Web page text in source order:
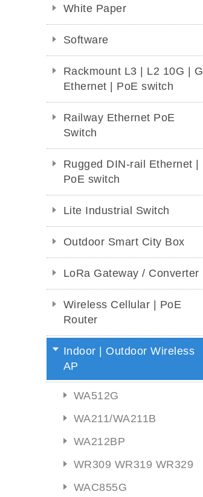
White Paper
Software
Rackmount L3 | L2 10G | G
Ethernet | PoE switch
Railway Ethernet PoE
Switch
Rugged DIN-rail Ethernet |
PoE switch
Lite Industrial Switch
Outdoor Smart City Box
LoRa Gateway / Converter
Wireless Cellular | PoE
Router
Indoor | Outdoor Wireless
AP
WA512G
WA211/WA211B
WA212BP
WR309 WR319 WR329
WAC855G